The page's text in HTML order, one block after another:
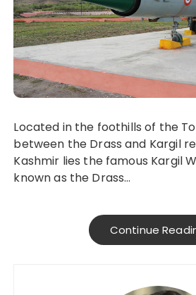
Located in the foothills of the Tololing Hill and
between the Drass and Kargil
Kashmir lies the famous Kargil
known as the Drass…
Continue